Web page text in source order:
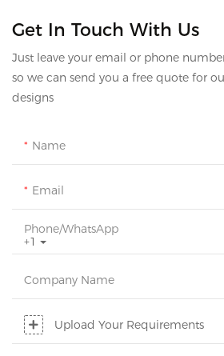
Get In Touch With Us
Just leave your email or phone
so we can send you a free quote for
designs
Name
Email
+1
Phone/whatsApp
Company Name
Upload Your Requirements